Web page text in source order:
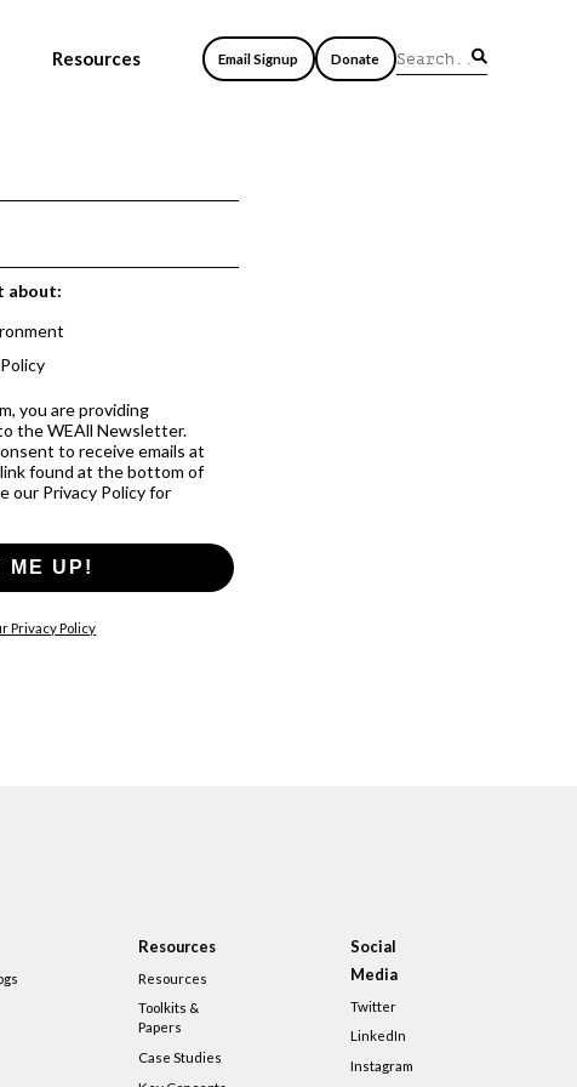
Resources Email Signup Donate
about:
Policy
you are providing
the WEAll Newsletter.
to receive emails at
found at the bottom of
our Privacy Policy for
ME UP!
Privacy Policy
Resources
Resources
Toolkits &
Papers
Case Studies
Social
Media
Twitter
LinkedIn
Instagram